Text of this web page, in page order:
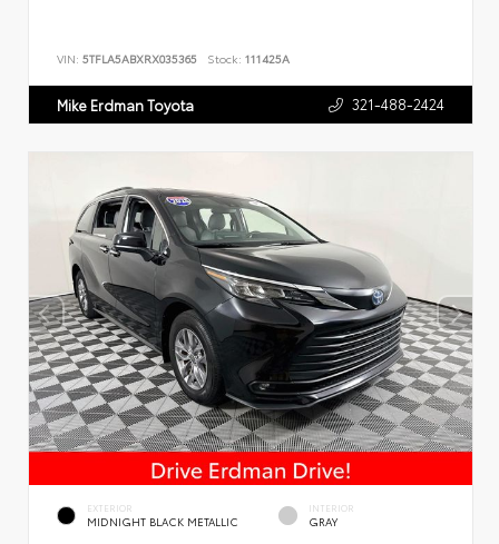
VIN: 5TFLA5ABXRX035365 Stock: 111425A
Mike Erdman Toyota 321-488-2424
EXTERIOR
MIDNIGHT BLACK METALLIC
INTERIOR
GRAY